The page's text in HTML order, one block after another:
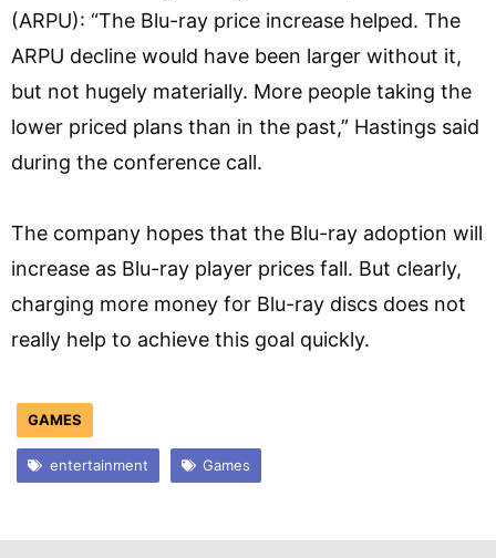
(ARPU): “The Blu-ray price increase helped. The
ARPU decline would have been larger without it,
but not hugely materially. More people taking the
lower priced plans than in the past,” Hastings said
during the conference call.
The company hopes that the Blu-ray adoption will
increase as Blu-ray player prices fall. But clearly,
charging more money for Blu-ray discs does not
really help to achieve this goal quickly.
GAMES
entertainment Games